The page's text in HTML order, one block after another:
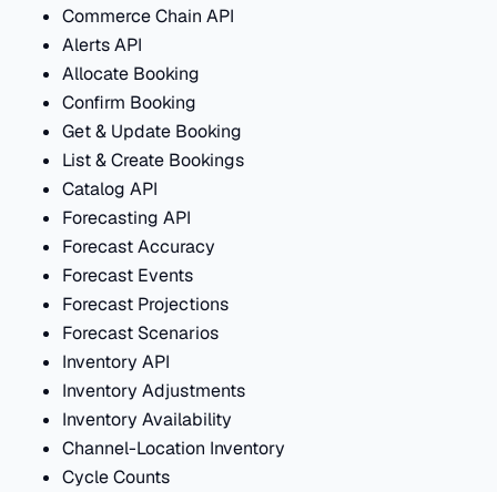
Commerce Chain API
Alerts API
Allocate Booking
Confirm Booking
Get & Update Booking
List & Create Bookings
Catalog API
Forecasting API
Forecast Accuracy
Forecast Events
Forecast Projections
Forecast Scenarios
Inventory API
Inventory Adjustments
Inventory Availability
Channel-Location Inventory
Cycle Counts